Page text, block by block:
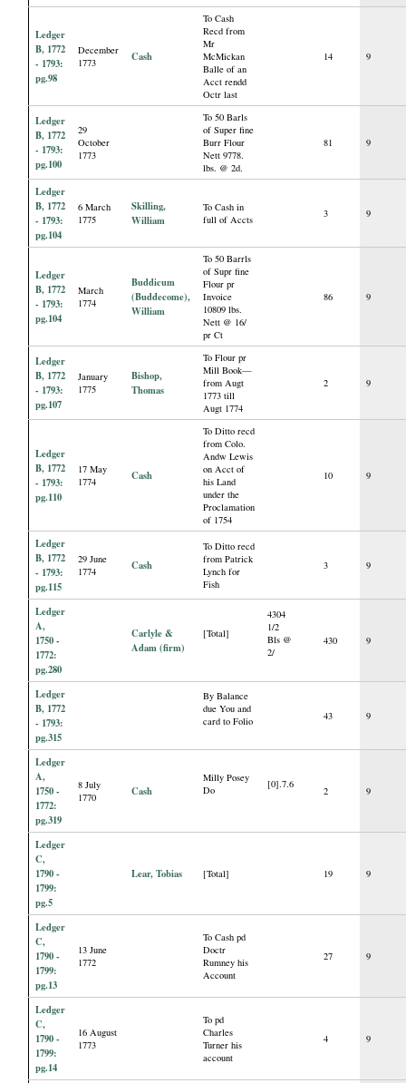
Ledger
B, 1772
- 1793:
pg.98
December
1773
Cash
To Cash
Recd from
Mr
McMickan
Balle of an
Acct rendd
Octr last
14 9
Ledger
B, 1772
- 1793:
pg.100
29
October
1773
To 50 Barls
of Super fine
Burr Flour
Nett 9778.
lbs. @ 2d.
81 9
Ledger
B, 1772
- 1793:
pg.104
6 March
1775
Skilling,
William
To Cash in
full of Accts
3 9
Ledger
B, 1772
- 1793:
pg.104
March
1774
Buddicum
(Buddecome),
William
To 50 Barrls
of Supr fine
Flour pr
Invoice
10809 lbs.
Nett @ 16/
pr Ct
86 9
Ledger
B, 1772
- 1793:
pg.107
January
1775
Bishop,
Thomas
To Flour pr
Mill Book—
from Augt
1773 till
Augt 1774
2 9
Ledger
B, 1772
- 1793:
pg.110
17 May
1774
Cash
To Ditto recd
from Colo.
Andw Lewis
on Acct of
his Land
under the
Proclamation
of 1754
10 9
Ledger
B, 1772
- 1793:
pg.115
29 June
1774
Cash
To Ditto recd
from Patrick
Lynch for
Fish
3 9
Ledger
A,
1750 -
1772:
pg.280
Carlyle &
Adam (firm)
[Total]
4304
1/2
Bls @
2/
430 9
Ledger
B, 1772
- 1793:
pg.315
By Balance
due You and
card to Folio
43 9
Ledger
A,
1750 -
1772:
pg.319
8 July
1770
Cash
Milly Posey
Do
[0].7.6
2 9
Ledger
C,
1790 -
1799:
pg.5
Lear, Tobias [Total] 19 9
Ledger
C,
1790 -
1799:
pg.13
13 June
1772
To Cash pd
Doctr
Rumney his
Account
27 9
Ledger
C,
1790 -
1799:
pg.14
16 August
1773
To pd
Charles
Turner his
account
4 9